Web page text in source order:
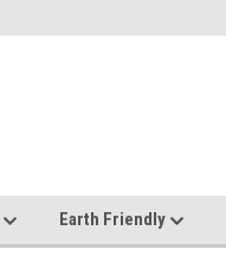
Earth Friendly